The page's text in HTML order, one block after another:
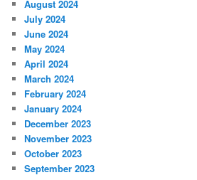
August 2024
July 2024
June 2024
May 2024
April 2024
March 2024
February 2024
January 2024
December 2023
November 2023
October 2023
September 2023